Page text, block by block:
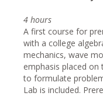
4 hours
A first course for
with a college
mechanics, wave
emphasis placed
to formulate
Lab is included.